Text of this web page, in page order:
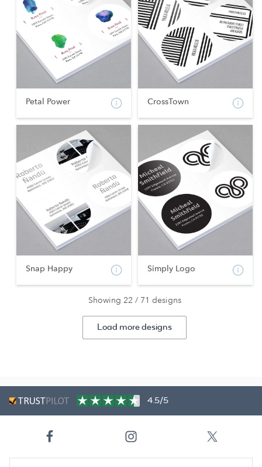
Petal Power CrossTown
Snap Happy Simply Logo
Showing 22 / 71 designs
Load more designs
4.5/5